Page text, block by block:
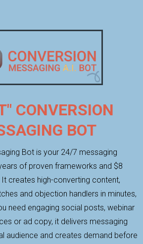
CONVERSION
BOT
Bot is your 24/7 messaging
of proven frameworks and $8
creates high-converting content,
and objection handlers in minutes,
need engaging social posts, webinar
or ad copy, it delivers messaging
audience and creates demand before